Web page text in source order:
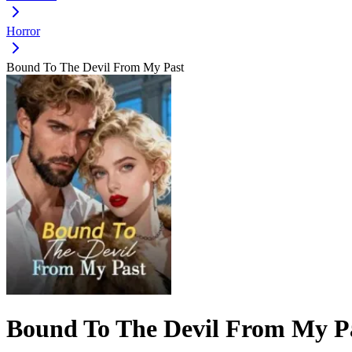
Horror
Bound To The Devil From My Past
Bound To The Devil From My